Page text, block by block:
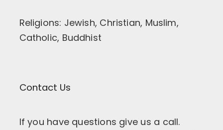
Religions: Jewish, Christian, Muslim,
Catholic, Buddhist
Contact Us
If you have questions give us a call.